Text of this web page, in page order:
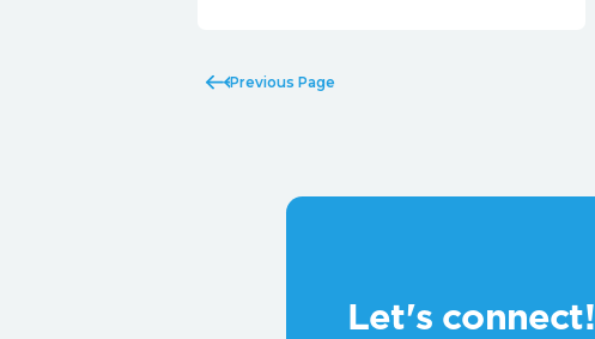
Previous Page
Let's connect!